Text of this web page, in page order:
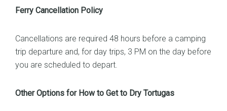
Ferry Cancellation Policy
Cancellations are required 48 hours before a camping
trip departure and, for day trips, 3 PM on the day before
you are scheduled to depart.
Other Options for How to Get to Dry Tortugas